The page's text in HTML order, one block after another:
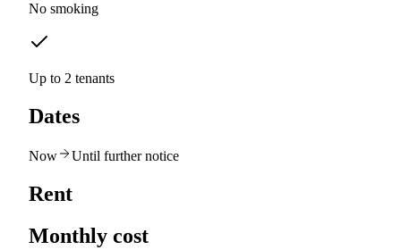
No smoking
Up to 2 tenants
Dates
Now Until further notice
Rent
Monthly cost